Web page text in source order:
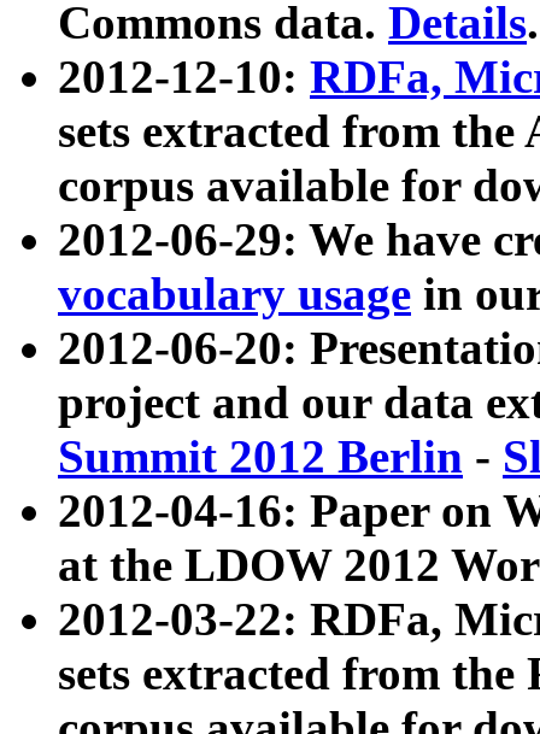
Commons data. Details.
2012-12-10: RDFa,
sets extracted from
corpus available for
2012-06-29: We have
vocabulary usage in
2012-06-20:
project and our data
Summit 2012 Berlin -
2012-04-16: Paper on
at the LDOW 2012
2012-03-22: RDFa,
sets extracted from